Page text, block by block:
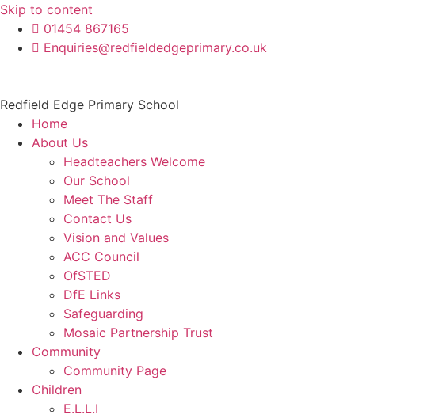
Skip to content
01454 867165
Enquiries@redfieldedgeprimary.co.uk
Redfield Edge Primary School
Home
About Us
Headteachers Welcome
Our School
Meet The Staff
Contact Us
Vision and Values
ACC Council
OfSTED
DfE Links
Safeguarding
Mosaic Partnership Trust
Community
Community Page
Children
E.L.L.I